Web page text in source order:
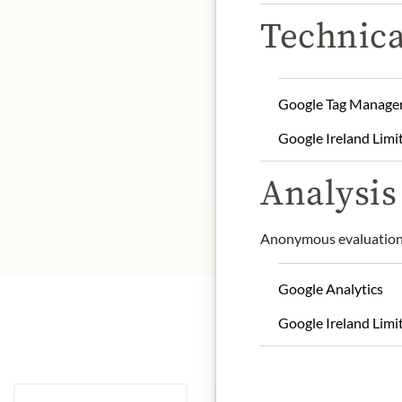
Manufacturer:
* We kindly ask for
Google Tag
Google Ireland
Anonymous
Google Analytics
Google Ireland